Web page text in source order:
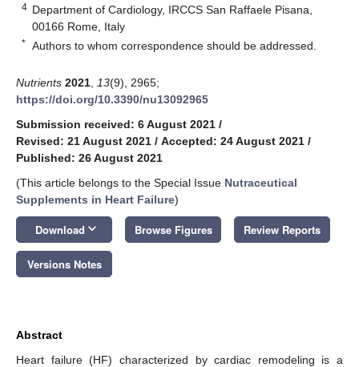
4 Department of Cardiology, IRCCS San Raffaele Pisana,
00166 Rome, Italy
* Authors to whom correspondence should be addressed.
Nutrients 2021 13(9), 2965;
https://doi.org/10.3390/nu13092965
Submission received: 6 August 2021 /
Revised: 21 August 2021 / Accepted: 24 August 2021 /
Published: 26 August 2021
(This article belongs to the Special Issue Nutraceutical
Supplements in Heart Failure)
Download keyboard_arrow_down Browse Figures Review Reports
Versions Notes
Abstract
Heart failure (HF) characterized by cardiac remodeling is a